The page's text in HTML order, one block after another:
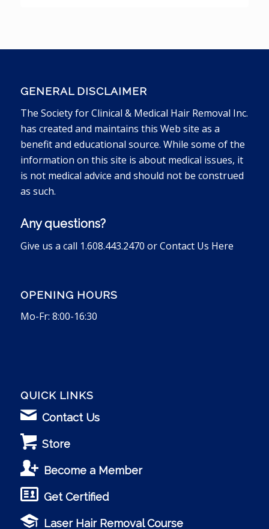
GENERAL DISCLAIMER
The Society for Clinical & Medical Hair Removal Inc.
has created and maintains this Web site as a
benefit and educational source. While some of the
information on this site is about medical issues, it
is not medical advice and should not be construed
as such.
Any questions?
Give us a call 1.608.443.2470 orContact Us Here
OPENING HOURS
Mo-Fr: 8:00-16:30
QUICK LINKS
Contact Us
Store
Become a Member
Get Certified
Laser Hair Removal Course